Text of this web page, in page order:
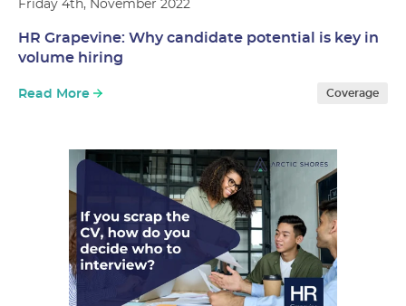
Friday 4th, November 2022
Coverage
HR Grapevine: Why candidate potential is key in
volume hiring
Read More